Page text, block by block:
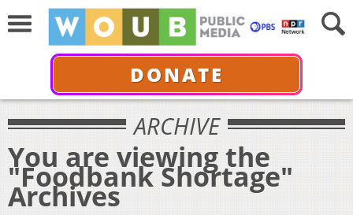
DONATE
ARCHIVE
You are viewing the
"Foodbank Shortage"
Archives